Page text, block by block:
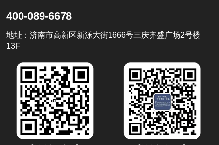
400-089-6678
地址：济南市高新区新泺大街1666号三庆齐盛广场2号楼
13F